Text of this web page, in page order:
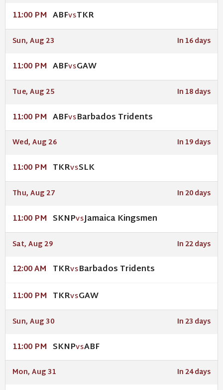
11:00 PM ABFVSTKR
Sun, Aug 23 In 16 days
11:00 PM ABFVSGAW
Tue, Aug 25 In 18 days
11:00 PM ABFVSBarbados Tridents
Wed, Aug 26 In 19 days
11:00 PM TKRVSSLK
Thu, Aug 27 In 20 days
11:00 PM SKNPVSJamaica Kingsmen
Sat, Aug 29 In 22 days
12:00 AM TKRVSBarbados Tridents
11:00 PM TKRVSGAW
Sun, Aug 30 In 23 days
11:00 PM SKNPVSABF
Mon, Aug 31 In 24 days